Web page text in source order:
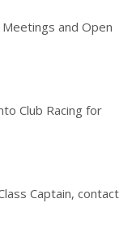
and Open
Club Racing for
Captain, contact